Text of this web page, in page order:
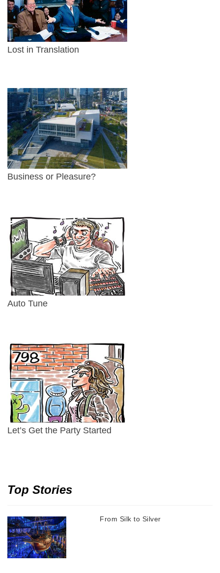
Lost in Translation
Business or Pleasure?
Auto Tune
Let’s Get the Party Started
Top Stories
From Silk to Silver